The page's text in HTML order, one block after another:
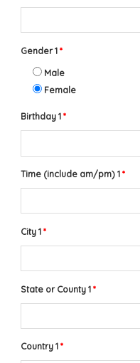
Gender 1 *
Male
Female
Birthday 1 *
Time (include am/pm) 1 *
City 1 *
State or County 1 *
Country 1 *